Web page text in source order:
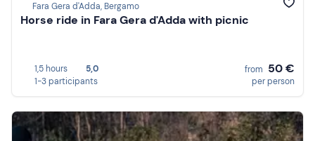
Fara Gera d'Adda, Bergamo
Horse ride in Fara Gera d'Adda with picnic
1,5 hours
5,0
1-3 participants
from 50 €
per person